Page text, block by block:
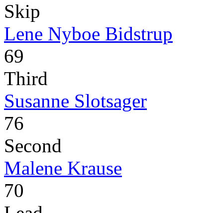
Skip
Lene Nyboe Bidstrup
69
Third
Susanne Slotsager
76
Second
Malene Krause
70